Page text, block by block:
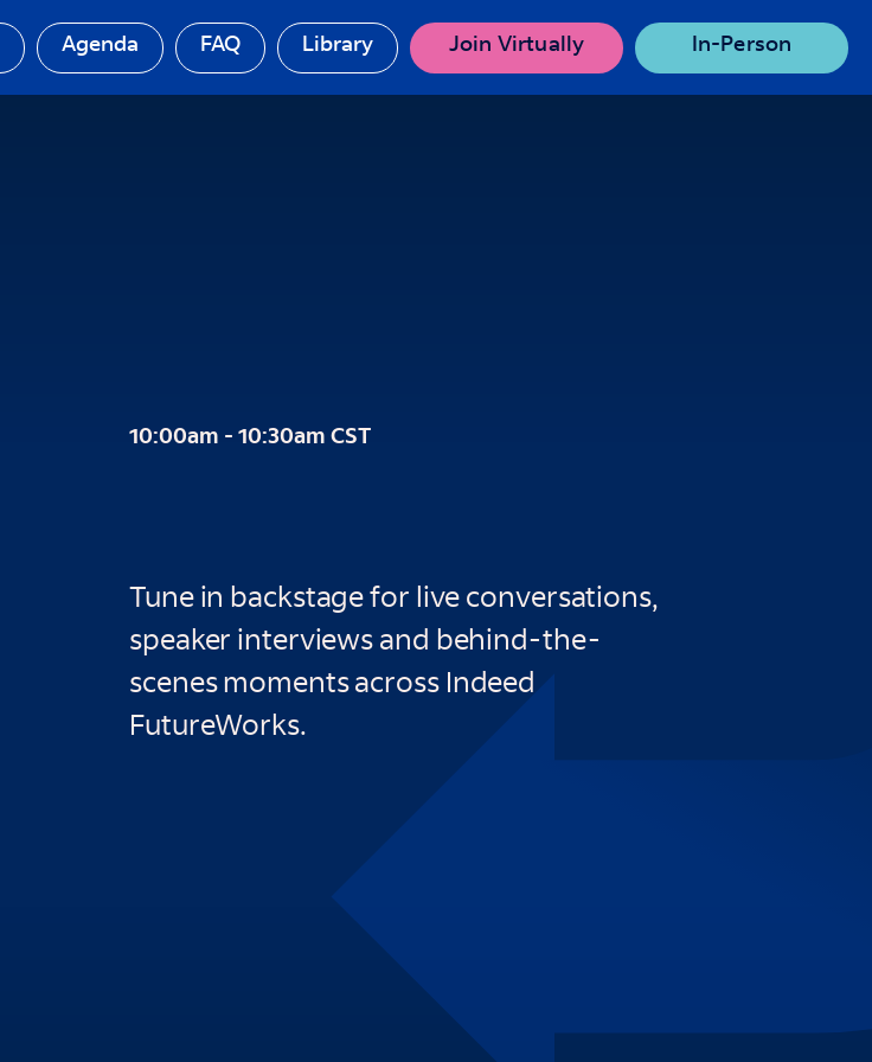
Agenda FAQ Library Join Virtually In-Person
10:00am - 10:30am CST
Tune in backstage for live conversations,
speaker interviews and behind-the-
scenes moments across Indeed
FutureWorks.